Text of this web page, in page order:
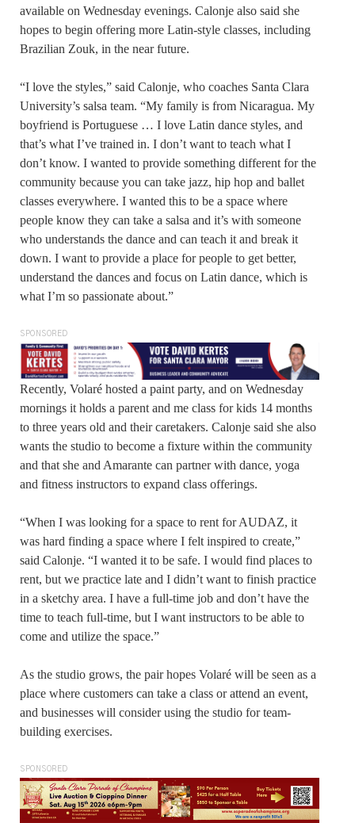
available on Wednesday evenings. Calonje also said she
hopes to begin offering more Latin-style classes, including
Brazilian Zouk, in the near future.
“I love the styles,” said Calonje, who coaches Santa Clara
University’s salsa team. “My family is from Nicaragua. My
boyfriend is Portuguese … I love Latin dance styles, and
that’s what I’ve trained in. I don’t want to teach what I
don’t know. I wanted to provide something different for the
community because you can take jazz, hip hop and ballet
classes everywhere. I wanted this to be a space where
people know they can take a salsa and it’s with someone
who understands the dance and can teach it and break it
down. I want to provide a place for people to get better,
understand the dances and focus on Latin dance, which is
what I’m so passionate about.”
SPONSORED
Recently, Volaré hosted a paint party, and on Wednesday
mornings it holds a parent and me class for kids 14 months
to three years old and their caretakers. Calonje said she also
wants the studio to become a fixture within the community
and that she and Amarante can partner with dance, yoga
and fitness instructors to expand class offerings.
“When I was looking for a space to rent for AUDAZ, it
was hard finding a space where I felt inspired to create,”
said Calonje. “I wanted it to be safe. I would find places to
rent, but we practice late and I didn’t want to finish practice
in a sketchy area. I have a full-time job and don’t have the
time to teach full-time, but I want instructors to be able to
come and utilize the space.”
As the studio grows, the pair hopes Volaré will be seen as a
place where customers can take a class or attend an event,
and businesses will consider using the studio for team-
building exercises.
SPONSORED